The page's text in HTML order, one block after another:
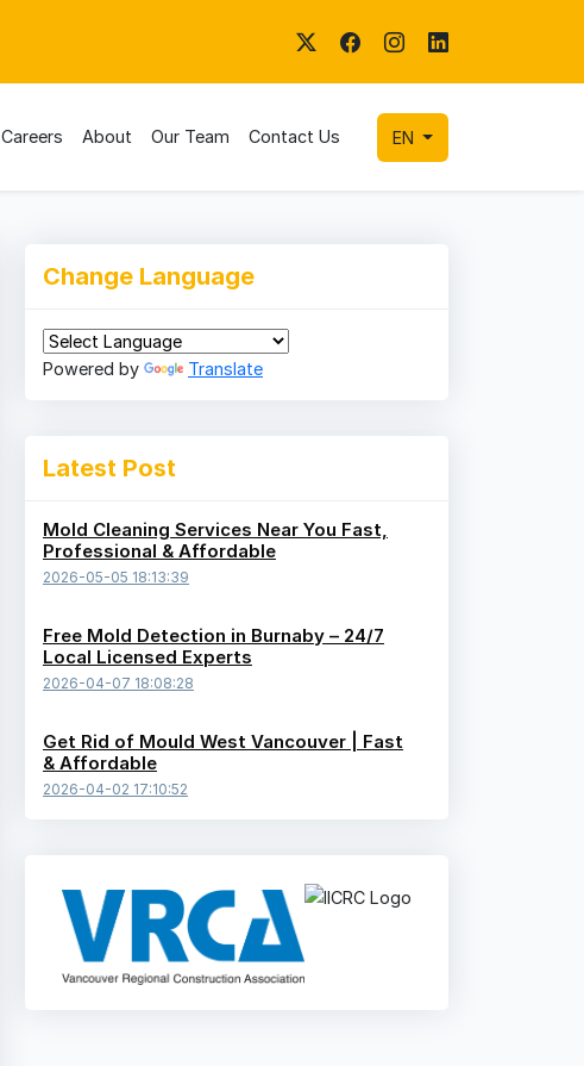
Careers About Our Team Contact Us EN
Change Language
Powered by Translate
Latest Post
Mold Cleaning Services Near You Fast,
Professional & Affordable
2026-05-05 18:13:39
Free Mold Detection in Burnaby – 24/7
Local Licensed Experts
2026-04-07 18:08:28
Get Rid of Mould West Vancouver | Fast
& Affordable
2026-04-02 17:10:52